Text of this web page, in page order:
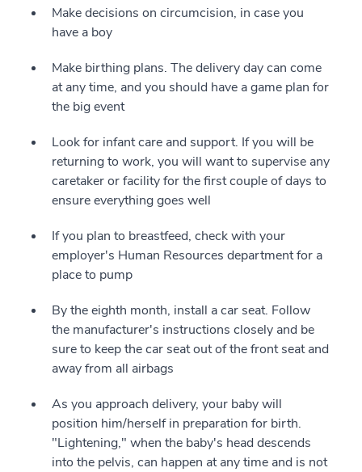
Make decisions on circumcision, in case you
have a boy
Make birthing plans. The delivery day can come
at any time, and you should have a game plan for
the big event
Look for infant care and support. If you will be
returning to work, you will want to supervise any
caretaker or facility for the first couple of days to
ensure everything goes well
If you plan to breastfeed, check with your
employer's Human Resources department for a
place to pump
By the eighth month, install a car seat. Follow
the manufacturer's instructions closely and be
sure to keep the car seat out of the front seat and
away from all airbags
As you approach delivery, your baby will
position him/herself in preparation for birth.
"Lightening," when the baby's head descends
into the pelvis, can happen at any time and is not